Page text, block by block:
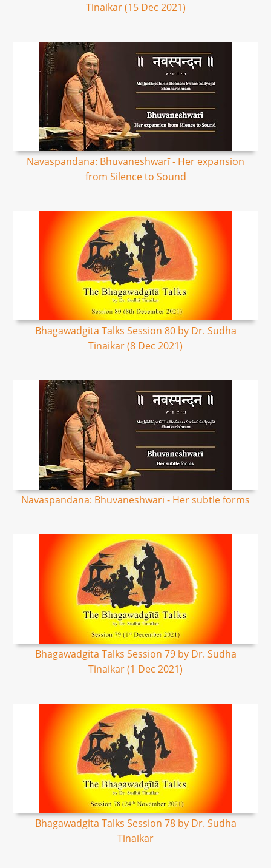
Tinaikar (15 Dec 2021)
Navaspandana: Bhuvaneshwarī - Her expansion
from Silence to Sound
Bhagawadgita Talks Session 80 by Dr. Sudha
Tinaikar (8 Dec 2021)
Navaspandana: Bhuvaneshwarī - Her subtle forms
Bhagawadgita Talks Session 79 by Dr. Sudha
Tinaikar (1 Dec 2021)
Bhagawadgita Talks Session 78 by Dr. Sudha
Tinaikar